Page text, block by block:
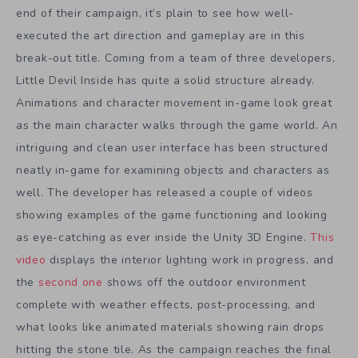
end of their campaign, it’s plain to see how well-
executed the art direction and gameplay are in this
break-out title. Coming from a team of three developers,
Little Devil Inside has quite a solid structure already.
Animations and character movement in-game look great
as the main character walks through the game world. An
intriguing and clean user interface has been structured
neatly in-game for examining objects and characters as
well. The developer has released a couple of videos
showing examples of the game functioning and looking
as eye-catching as ever inside the Unity 3D Engine.This
video displays the interior lighting work in progress, and
the second one shows off the outdoor environment
complete with weather effects, post-processing, and
what looks like animated materials showing rain drops
hitting the stone tile. As the campaign reaches the final